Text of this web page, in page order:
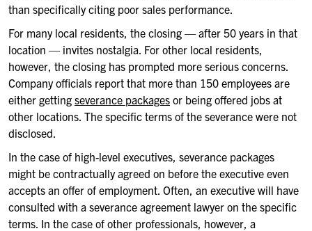
than specifically citing poor sales performance.
For many local residents, the closing — after 50 years in that
location — invites nostalgia. For other local residents,
however, the closing has prompted more serious concerns.
Company officials report that more than 150 employees are
either getting severance packages or being offered jobs at
other locations. The specific terms of the severance were not
disclosed.
In the case of high-level executives, severance packages
might be contractually agreed on before the executive even
accepts an offer of employment. Often, an executive will have
consulted with a severance agreement lawyer on the specific
terms. In the case of other professionals, however, a